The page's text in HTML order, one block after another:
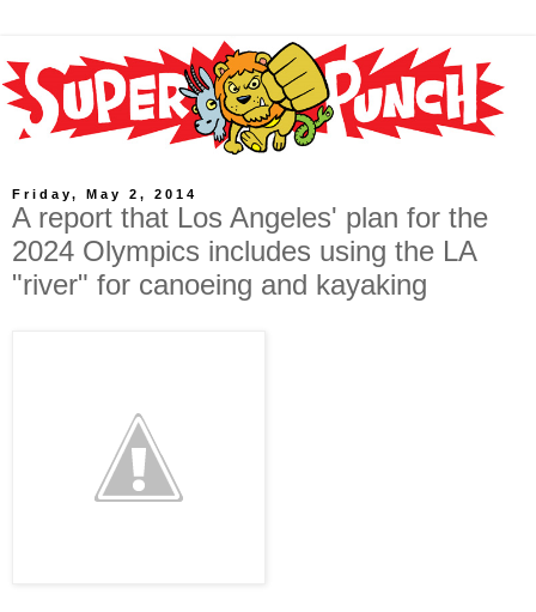
Friday, May 2, 2014
A report that Los Angeles' plan for the
2024 Olympics includes using the LA
"river" for canoeing and kayaking